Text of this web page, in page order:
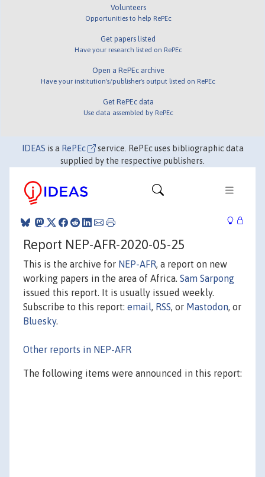
Volunteers
Opportunities to help RePEc
Get papers listed
Have your research listed on RePEc
Open a RePEc archive
Have your institution's/publisher's output listed on RePEc
Get RePEc data
Use data assembled by RePEc
IDEAS is a RePEc
service. RePEc uses bibliographic data
supplied by the respective publishers.
Report NEP-AFR-2020-05-25
This is the archive for NEP-AFR, a report on new
working papers in the area of Africa. Sam Sarpong
issued this report. It is usually issued weekly.
Subscribe to this report: email, RSS, or Mastodon, or
Bluesky.
Other reports in NEP-AFR
The following items were announced in this report: